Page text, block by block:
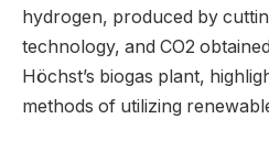
hydrogen, produced by
technology, and CO2
Höchst’s biogas plant,
methods of utilizing